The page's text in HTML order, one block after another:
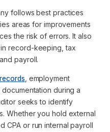
follows best practices
areas for improvements
the risk of errors. It also
record-keeping, tax
payroll.
, employment
during a
seeks to identify
Whether you hold external
CPA or run internal payroll